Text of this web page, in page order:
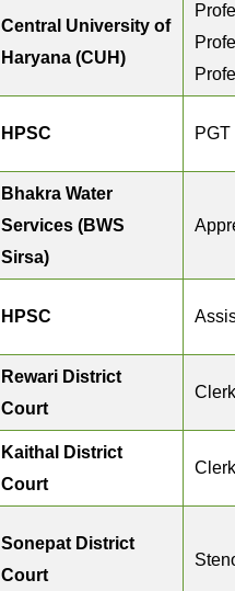
Central University of
Haryana (CUH)
HPSC PGT
Bhakra Water
Services (BWS
Sirsa)
HPSC
Rewari District
Court
Clerk
Kaithal District
Court
Clerk
Sonepat District
Court